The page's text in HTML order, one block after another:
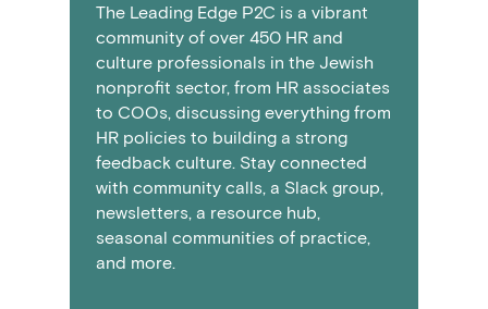
The Leading Edge P2C is a vibrant
community of over 450 HR and
culture professionals in the Jewish
nonprofit sector, from HR associates
to COOs, discussing everything from
HR policies to building a strong
feedback culture. Stay connected
with community calls, a Slack group,
newsletters, a resource hub,
seasonal communities of practice,
and more.